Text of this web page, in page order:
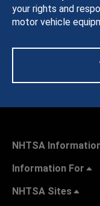
your rights and
motor vehicle
NHTSA
Information For
NHTSA Sites